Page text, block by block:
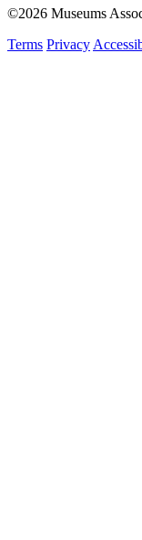
©2026 Museums
Terms Privacy